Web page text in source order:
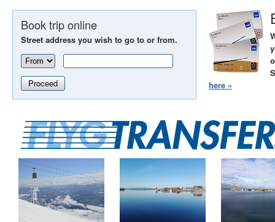
Book trip online
Street address you wish to go to or from.
Proceed
here »